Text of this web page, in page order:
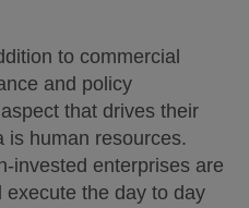
to commercial
and policy
that drives their
is human resources.
invested enterprises are
the day to day